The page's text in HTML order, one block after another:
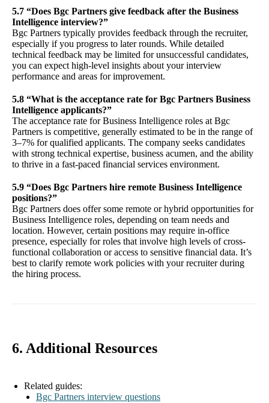
5.7 “Does Bgc Partners give feedback after the Business
Intelligence interview?”
Bgc Partners typically provides feedback through the recruiter,
especially if you progress to later rounds. While detailed
technical feedback may be limited for unsuccessful candidates,
you can expect high-level insights about your interview
performance and areas for improvement.
5.8 “What is the acceptance rate for Bgc Partners Business
Intelligence applicants?”
The acceptance rate for Business Intelligence roles at Bgc
Partners is competitive, generally estimated to be in the range of
3–7% for qualified applicants. The company seeks candidates
with strong technical expertise, business acumen, and the ability
to thrive in a fast-paced financial services environment.
5.9 “Does Bgc Partners hire remote Business Intelligence
positions?”
Bgc Partners does offer some remote or hybrid opportunities for
Business Intelligence roles, depending on team needs and
location. However, certain positions may require in-office
presence, especially for roles that involve high levels of cross-
functional collaboration or access to sensitive financial data. It’s
best to clarify remote work policies with your recruiter during
the hiring process.
6. Additional Resources
Related guides:
Bgc Partners interview questions